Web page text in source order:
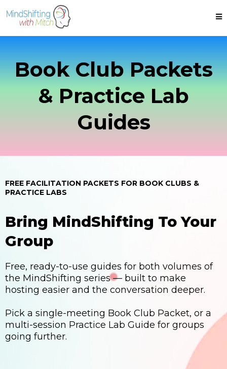
Book Club Packets
& Practice Lab
Guides
FREE FACILITATION PACKETS FOR BOOK CLUBS &
PRACTICE LABS
Bring MindShifting To Your
Group
Free, ready-to-use guides for both volumes of
the MindShifting series — built to make
hosting easier and the conversation deeper.
Pick a single-meeting Book Club Packet, or a
multi-session Practice Lab Guide for groups
going further.